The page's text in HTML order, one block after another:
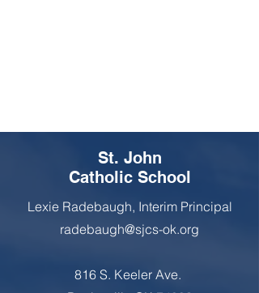
St. John
Catholic School
Lexie Radebaugh, Interim Principal
radebaugh@sjcs-ok.org
816 S. Keeler Ave.